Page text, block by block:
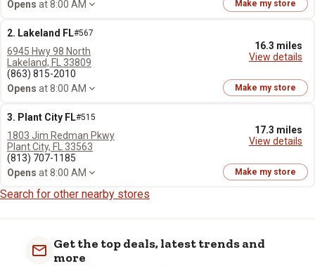
Opens at 8:00 AM Make my store
2. Lakeland FL#567
16.3 miles
View details
6945 Hwy 98 North
Lakeland, FL 33809
(863) 815-2010
Opens at 8:00 AM Make my store
3. Plant City FL#515
17.3 miles
View details
1803 Jim Redman Pkwy
Plant City, FL 33563
(813) 707-1185
Opens at 8:00 AM Make my store
Search for other nearby stores
Get the top deals, latest trends and
more